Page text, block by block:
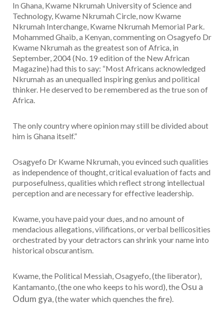
In Ghana, Kwame Nkrumah University of Science and
Technology, Kwame Nkrumah Circle, now Kwame
Nkrumah Interchange, Kwame Nkrumah Memorial Park.
Mohammed Ghaib, a Kenyan, commenting on Osagyefo Dr
Kwame Nkrumah as the greatest son of Africa, in
September, 2004 (No. 19 edition of the New African
Magazine) had this to say: “Most Africans acknowledged
Nkrumah as an unequalled inspiring genius and political
thinker. He deserved to be remembered as the true son of
Africa.
The only country where opinion may still be divided about
him is Ghana itself.”
Osagyefo Dr Kwame Nkrumah, you evinced such qualities
as independence of thought, critical evaluation of facts and
purposefulness, qualities which reflect strong intellectual
perception and are necessary for effective leadership.
Kwame, you have paid your dues, and no amount of
mendacious allegations, vilifications, or verbal bellicosities
orchestrated by your detractors can shrink your name into
historical obscurantism.
Kwame, the Political Messiah, Osagyefo, (the liberator),
Kantamanto, (the one who keeps to his word), the Osu a
Odum gya, (the water which quenches the fire).